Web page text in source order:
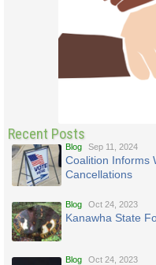
Recent Posts
Blog Sep 11, 2024
Coalition Informs
Cancellations
Blog Oct 24, 2023
Kanawha State
Blog Oct 24, 2023